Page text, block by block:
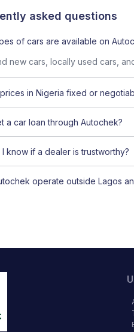
asked questions
of cars are available on
new cars, locally used cars,
in Nigeria fixed or
a car loan through Autochek?
know if a dealer is trustworthy?
operate outside Lagos